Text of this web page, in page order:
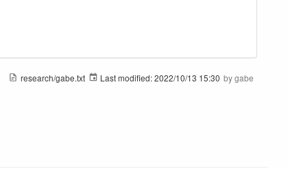
research/gabe.txt Last modified:2022/10/13 15:30 bygabe